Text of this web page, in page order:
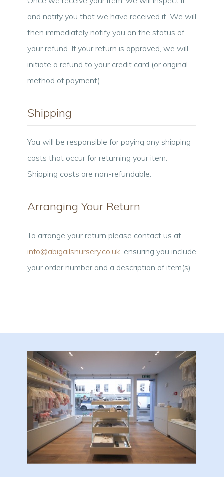
and notify you that we have received it. We will
then immediately notify you on the status of
your refund. If your return is approved, we will
initiate a refund to your credit card (or original
method of payment).
Shipping
You will be responsible for paying any shipping
costs that occur for returning your item.
Shipping costs are non-refundable.
Arranging Your Return
To arrange your return please contact us at
info@abigailsnursery.co.uk, ensuring you include
your order number and a description of item(s).